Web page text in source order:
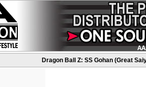
Dragon Ball Z: SS Gohan (Great